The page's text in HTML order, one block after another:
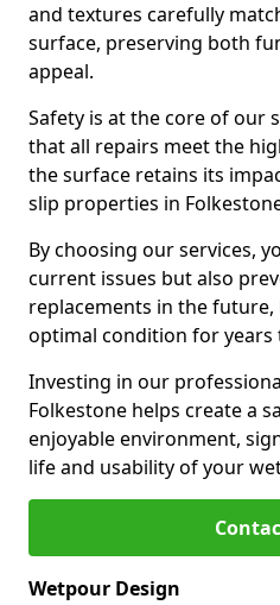
and textures carefully
surface, preserving both
appeal.
Safety is at the core of our
that all repairs meet the
the surface retains its
slip properties in
By choosing our services,
current issues but also
replacements in the
optimal condition for years
Investing in our
Folkestone helps create a
enjoyable environment,
life and usability of your
Wetpour Design